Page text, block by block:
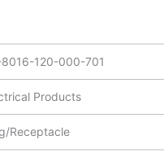
120-000-701
Products
Receptacle